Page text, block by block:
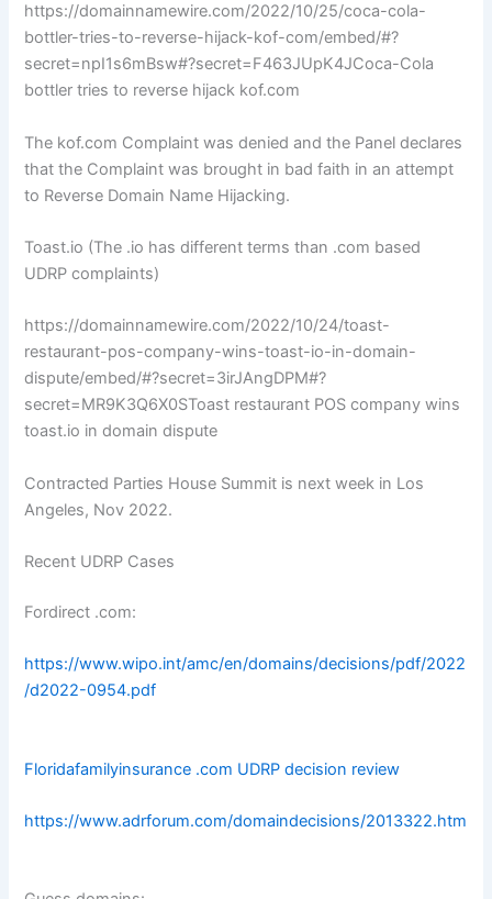
https://domainnamewire.com/2022/10/25/coca-cola-
bottler-tries-to-reverse-hijack-kof-com/embed/#?
secret=npI1s6mBsw#?secret=F463JUpK4JCoca-Cola
bottler tries to reverse hijack kof.com
The kof.com Complaint was denied and the Panel declares
that the Complaint was brought in bad faith in an attempt
to Reverse Domain Name Hijacking.
Toast.io (The .io has different terms than .com based
UDRP complaints)
https://domainnamewire.com/2022/10/24/toast-
restaurant-pos-company-wins-toast-io-in-domain-
dispute/embed/#?secret=3irJAngDPM#?
secret=MR9K3Q6X0SToast restaurant POS company wins
toast.io in domain dispute
Contracted Parties House Summit is next week in Los
Angeles, Nov 2022.
Recent UDRP Cases
Fordirect .com:
https://www.wipo.int/amc/en/domains/decisions/pdf/2022
/d2022-0954.pdf
Floridafamilyinsurance .com UDRP decision review
https://www.adrforum.com/domaindecisions/2013322.htm